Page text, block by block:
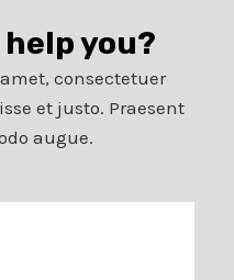
help you?​
consectetuer
et justo. Praesent
augue.​